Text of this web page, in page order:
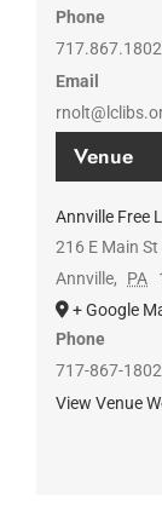
Venue
Annville Free
216 E Main St
Annville, PA
+ Google
Phone
717-867-1802
View Venue
Phone
717.867.1802
Email